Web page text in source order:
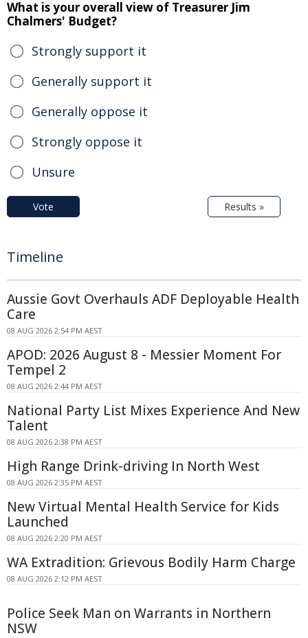
What is your overall view of Treasurer Jim
Chalmers' Budget?
Strongly support it
Generally support it
Generally oppose it
Strongly oppose it
Unsure
Vote Results »
Timeline
Aussie Govt Overhauls ADF Deployable Health
Care
08 AUG 2026 2:54 PM AEST
APOD: 2026 August 8 - Messier Moment For
Tempel 2
08 AUG 2026 2:44 PM AEST
National Party List Mixes Experience And New
Talent
08 AUG 2026 2:38 PM AEST
High Range Drink-driving In North West
08 AUG 2026 2:35 PM AEST
New Virtual Mental Health Service for Kids
Launched
08 AUG 2026 2:20 PM AEST
WA Extradition: Grievous Bodily Harm Charge
08 AUG 2026 2:12 PM AEST
Police Seek Man on Warrants in Northern
NSW